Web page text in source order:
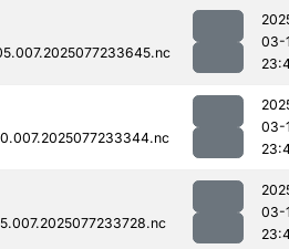
03-
03-
03-